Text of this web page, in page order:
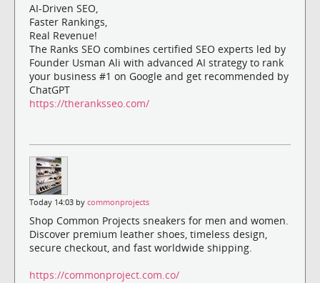
AI-Driven SEO,
Faster Rankings,
Real Revenue!
The Ranks SEO combines certified SEO experts led by
Founder Usman Ali with advanced AI strategy to rank
your business #1 on Google and get recommended by
ChatGPT
https://theranksseo.com/
Today 14:03 by commonprojects
Shop Common Projects sneakers for men and women.
Discover premium leather shoes, timeless design,
secure checkout, and fast worldwide shipping.
https://commonproject.com.co/